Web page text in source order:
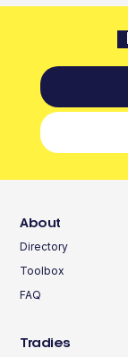
About
Directory
Toolbox
FAQ
Tradies